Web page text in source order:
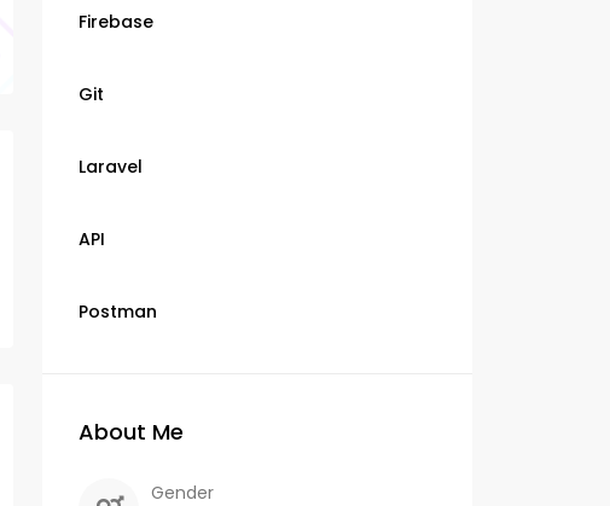
Firebase
Git
Laravel
API
Postman
About Me
Gender